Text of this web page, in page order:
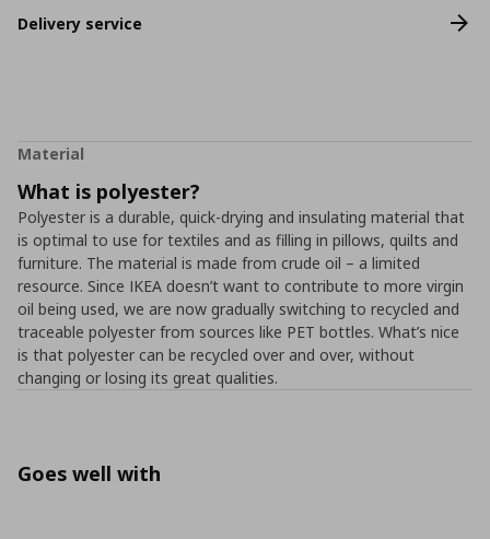
Delivery service
Material
What is polyester?
Polyester is a durable, quick-drying and insulating material that
is optimal to use for textiles and as filling in pillows, quilts and
furniture. The material is made from crude oil – a limited
resource. Since IKEA doesn’t want to contribute to more virgin
oil being used, we are now gradually switching to recycled and
traceable polyester from sources like PET bottles. What’s nice
is that polyester can be recycled over and over, without
changing or losing its great qualities.
Goes well with